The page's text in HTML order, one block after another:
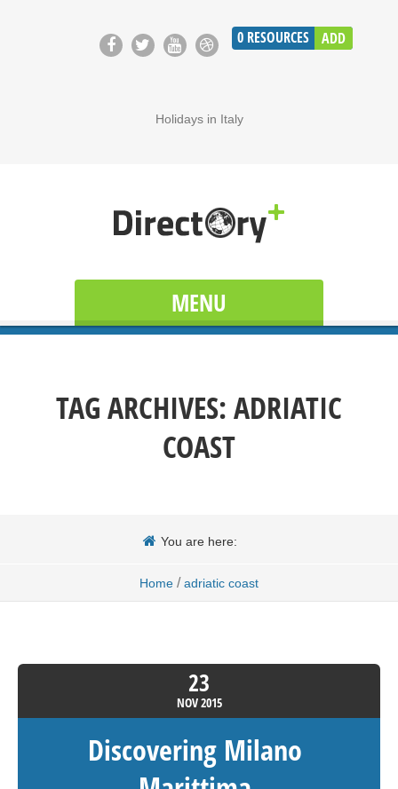
0 RESOURCES ADD
Holidays in Italy
MENU
TAG ARCHIVES:ADRIATIC
COAST
You are here:
Home / adriatic coast
23
NOV2015
Discovering Milano